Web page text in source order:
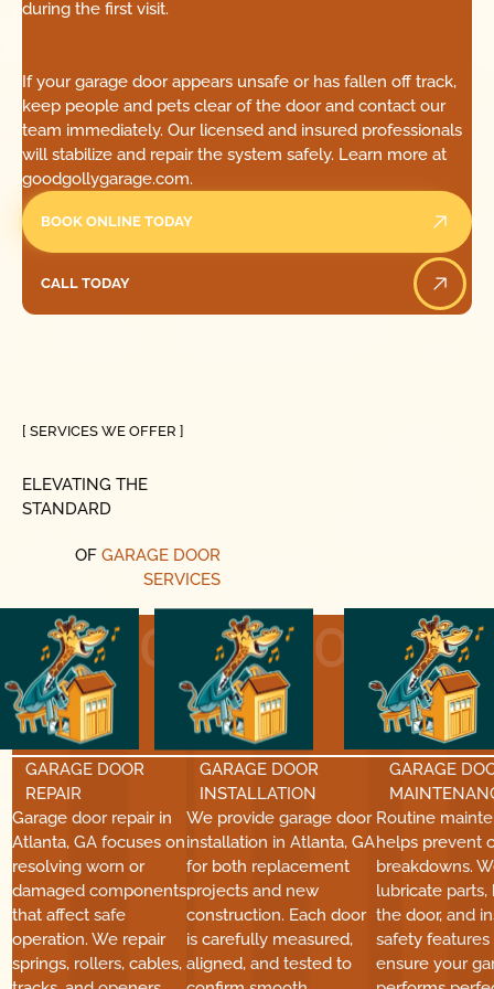
during the first visit.
If your garage door appears unsafe or has fallen off track,
keep people and pets clear of the door and contact our
team immediately. Our licensed and insured professionals
will stabilize and repair the system safely. Learn more at
goodgollygarage.com.
BOOK ONLINE TODAY
CALL TODAY
[ SERVICES WE OFFER ]
ELEVATING THE
STANDARD
OF GARAGE DOOR
SERVICES
01
GARAGE DOOR
REPAIR
Garage door repair in
Atlanta, GA focuses on
resolving worn or
damaged components
that affect safe
operation. We repair
springs, rollers, cables,
02
GARAGE DOOR
INSTALLATION
We provide garage door
installation in Atlanta, GA
for both replacement
projects and new
construction. Each door
is carefully measured,
aligned, and tested to
GARAGE
Routine
helps prevent
breakdowns.
lubricate parts,
the door, and
safety features
ensure your